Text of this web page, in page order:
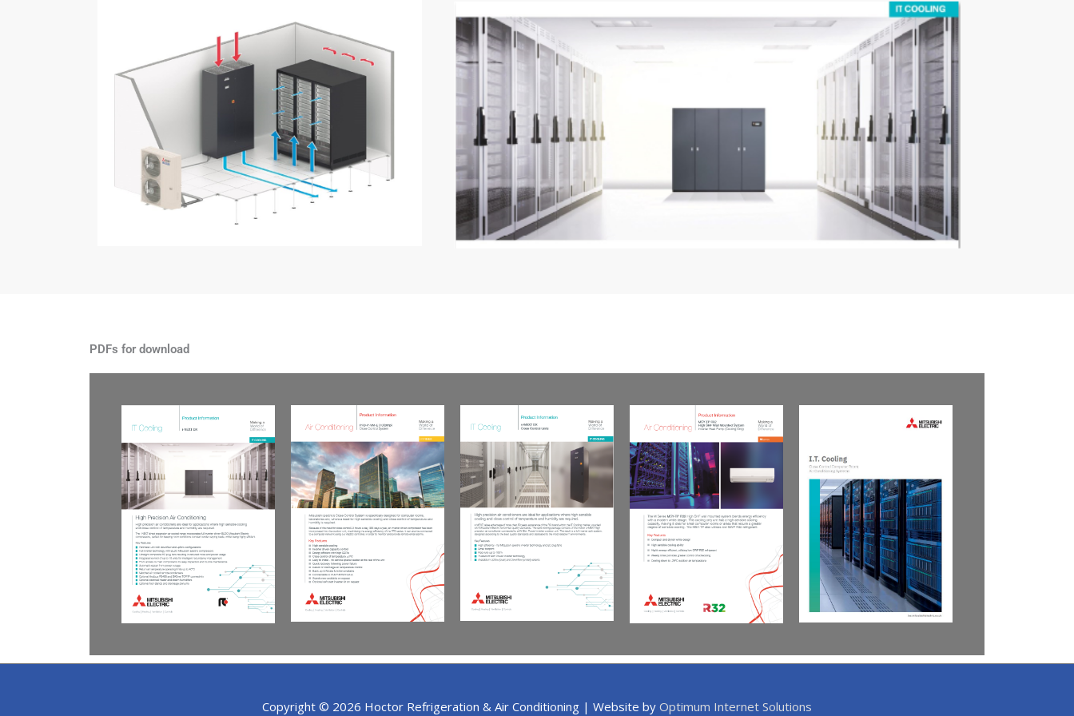
PDFs for download
Copyright © 2026 Hoctor Refrigeration & Air Conditioning | Website by Optimum Internet Solutions